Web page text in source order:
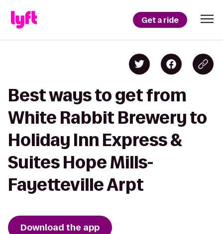
Get a ride
Best ways to get from
White Rabbit Brewery to
Holiday Inn Express &
Suites Hope Mills-
Fayetteville Arpt
Download the app